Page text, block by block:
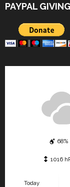
PAYPAL
68%
1016
Today